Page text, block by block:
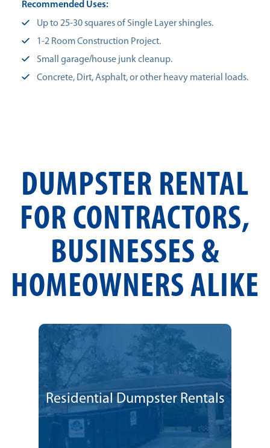
Recommended Uses:
Up to 25-30 squares of Single Layer shingles.
1-2 Room Construction Project.
Small garage/house junk cleanup.
Concrete, Dirt, Asphalt, or other heavy material loads.
DUMPSTER RENTAL
FOR CONTRACTORS,
BUSINESSES &
HOMEOWNERS ALIKE
Residential Dumpster Rentals